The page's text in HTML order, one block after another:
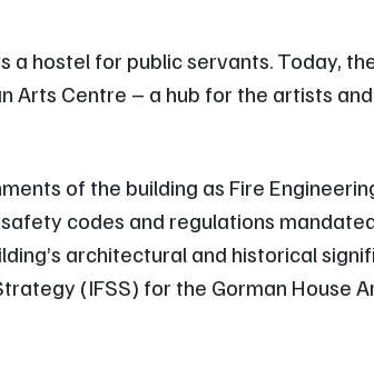
a hostel for public servants. Today,
Arts Centre – a hub for the artists
of the building as Fire
codes and regulations
architectural and historical
(IFSS) for the Gorman House